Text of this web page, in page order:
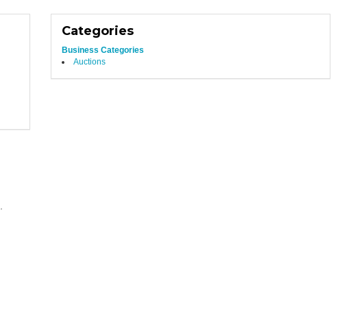
Categories
Business Categories
Auctions